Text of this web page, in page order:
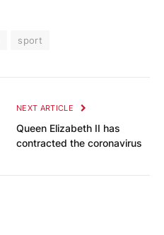
sport
NEXT ARTICLE
Queen Elizabeth II has
contracted the coronavirus